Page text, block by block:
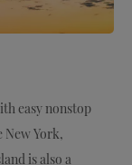
easy nonstop
York,
is also a